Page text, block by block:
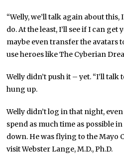
“Welly, we’ll talk again about this,
do. At the least, I’ll see if I can
maybe even transfer the avatars
use heroes like The Cyberian
Welly didn’t push it – yet. “I’ll talk
hung up.
Welly didn’t log in that night,
spend as much time as possible
down. He was flying to the Mayo
visit Webster Lange, M.D., Ph.D.